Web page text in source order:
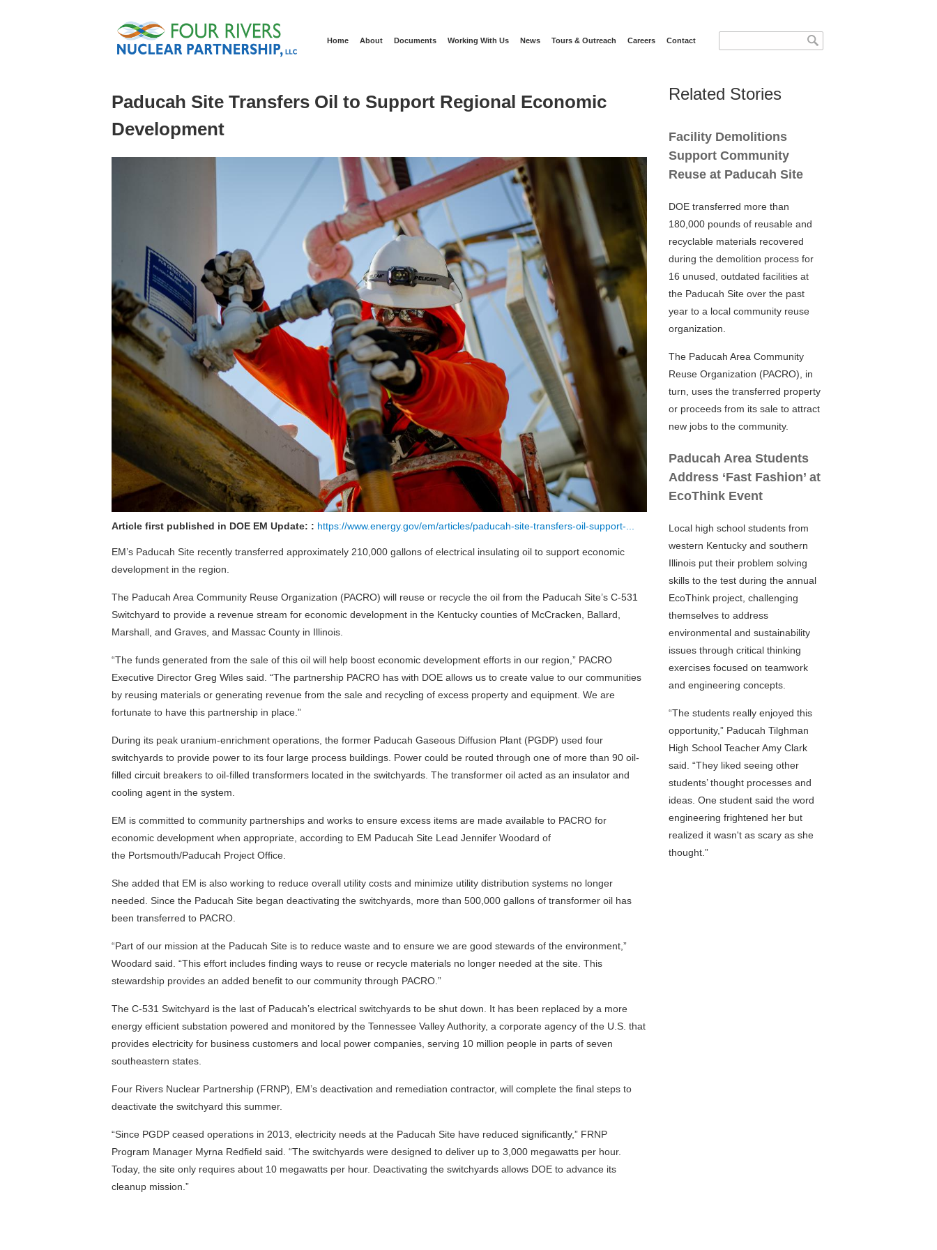
Search form
Search
Home About Documents Working With Us News Tours & Outreach Careers Contact
Paducah Site Transfers Oil to Support Regional Economic
Development
Article first published in DOE EM Update: : https://www.energy.gov/em/articles/paducah-site-transfers-oil-support-...
EM’s Paducah Site recently transferred approximately 210,000 gallons of electrical insulating oil to support economic
development in the region.
The Paducah Area Community Reuse Organization (PACRO) will reuse or recycle the oil from the Paducah Site’s C-531
Switchyard to provide a revenue stream for economic development in the Kentucky counties of McCracken, Ballard,
Marshall, and Graves, and Massac County in Illinois.
“The funds generated from the sale of this oil will help boost economic development efforts in our region,” PACRO
Executive Director Greg Wiles said. “The partnership PACRO has with DOE allows us to create value to our communities
by reusing materials or generating revenue from the sale and recycling of excess property and equipment. We are
fortunate to have this partnership in place.”
During its peak uranium-enrichment operations, the former Paducah Gaseous Diffusion Plant (PGDP) used four
switchyards to provide power to its four large process buildings. Power could be routed through one of more than 90 oil-
filled circuit breakers to oil-filled transformers located in the switchyards. The transformer oil acted as an insulator and
cooling agent in the system.
EM is committed to community partnerships and works to ensure excess items are made available to PACRO for
economic development when appropriate, according to EM Paducah Site Lead Jennifer Woodard of
the Portsmouth/Paducah Project Office.
She added that EM is also working to reduce overall utility costs and minimize utility distribution systems no longer
needed. Since the Paducah Site began deactivating the switchyards, more than 500,000 gallons of transformer oil has
been transferred to PACRO.
“Part of our mission at the Paducah Site is to reduce waste and to ensure we are good stewards of the environment,”
Woodard said. “This effort includes finding ways to reuse or recycle materials no longer needed at the site. This
stewardship provides an added benefit to our community through PACRO.”
The C-531 Switchyard is the last of Paducah’s electrical switchyards to be shut down. It has been replaced by a more
energy efficient substation powered and monitored by the Tennessee Valley Authority, a corporate agency of the U.S. that
provides electricity for business customers and local power companies, serving 10 million people in parts of seven
southeastern states.
Four Rivers Nuclear Partnership (FRNP), EM’s deactivation and remediation contractor, will complete the final steps to
deactivate the switchyard this summer.
“Since PGDP ceased operations in 2013, electricity needs at the Paducah Site have reduced significantly,” FRNP
Program Manager Myrna Redfield said. “The switchyards were designed to deliver up to 3,000 megawatts per hour.
Today, the site only requires about 10 megawatts per hour. Deactivating the switchyards allows DOE to advance its
cleanup mission.”
Related Stories
Facility Demolitions
Support Community
Reuse at Paducah Site
DOE transferred more than
180,000 pounds of reusable and
recyclable materials recovered
during the demolition process for
16 unused, outdated facilities at
the Paducah Site over the past
year to a local community reuse
organization.
The Paducah Area Community
Reuse Organization (PACRO), in
turn, uses the transferred property
or proceeds from its sale to attract
new jobs to the community.
Paducah Area Students
Address ‘Fast Fashion’ at
EcoThink Event
Local high school students from
western Kentucky and southern
Illinois put their problem solving
skills to the test during the annual
EcoThink project, challenging
themselves to address
environmental and sustainability
issues through critical thinking
exercises focused on teamwork
and engineering concepts.
“The students really enjoyed this
opportunity,” Paducah Tilghman
High School Teacher Amy Clark
said. “They liked seeing other
students’ thought processes and
ideas. One student said the word
engineering frightened her but
realized it wasn't as scary as she
thought.”